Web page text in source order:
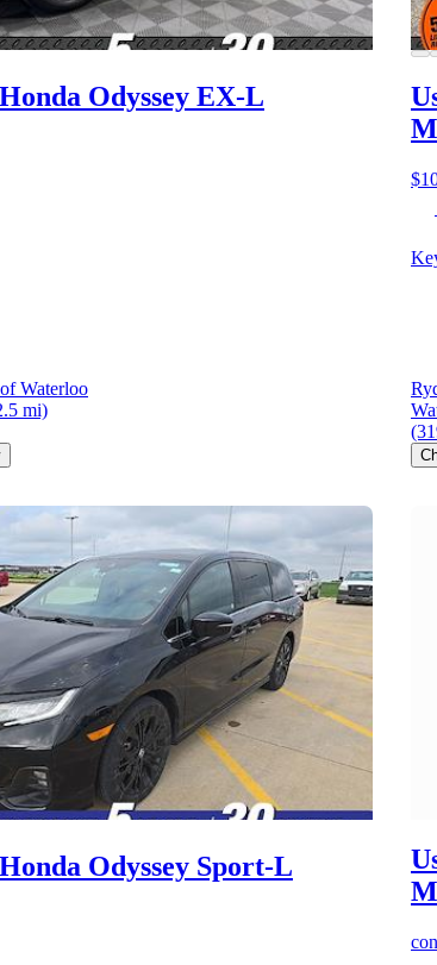
Odyssey EX-L
Waterloo
mi)
Odyssey Sport-L